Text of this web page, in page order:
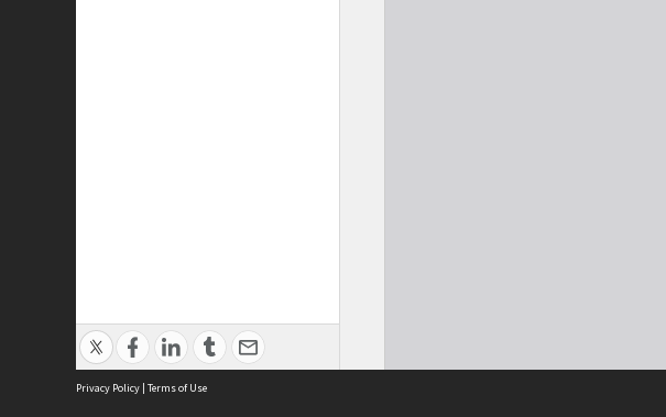
Privacy Policy | Terms of Use